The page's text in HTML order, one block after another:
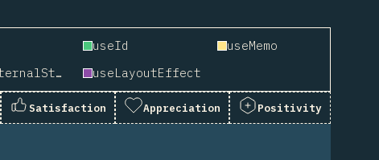
useId
useMemo
useSyncExternalStore useLayoutEffect
Satisfaction Appreciation Positivity